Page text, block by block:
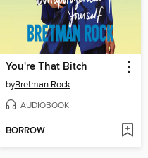
You're That Bitch
byBretman Rock
AUDIOBOOK
BORROW